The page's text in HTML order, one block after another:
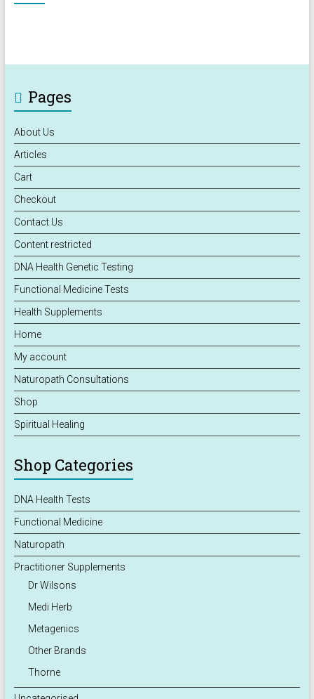
Pages
About Us
Articles
Cart
Checkout
Contact Us
Content restricted
DNA Health Genetic Testing
Functional Medicine Tests
Health Supplements
Home
My account
Naturopath Consultations
Shop
Spiritual Healing
Shop Categories
DNA Health Tests
Functional Medicine
Naturopath
Practitioner Supplements
Dr Wilsons
Medi Herb
Metagenics
Other Brands
Thorne